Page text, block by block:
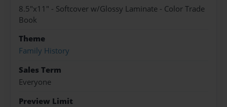
8.5"x11" - Softcover w/Glossy Laminate - Color Trade
Book
Theme
Family History
Sales Term
Everyone
Preview Limit